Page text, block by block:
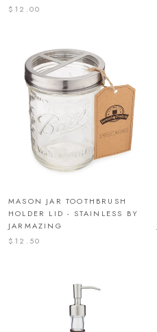
$12.00
MASON JAR TOOTHBRUSH
HOLDER LID - STAINLESS BY
JARMAZING
$12.50